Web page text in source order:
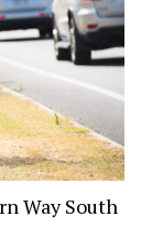
Way South